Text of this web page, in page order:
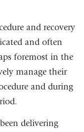
and recovery
and often
foremost in the
manage their
and during
delivering